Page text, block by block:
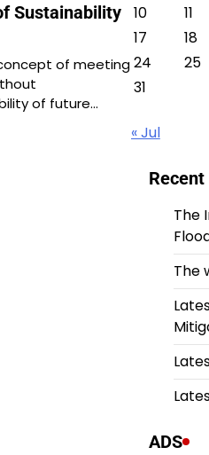
Sustainability
of meeting
of future…
10
11
17
18
24
25
31
« Jul
The
The
ADS